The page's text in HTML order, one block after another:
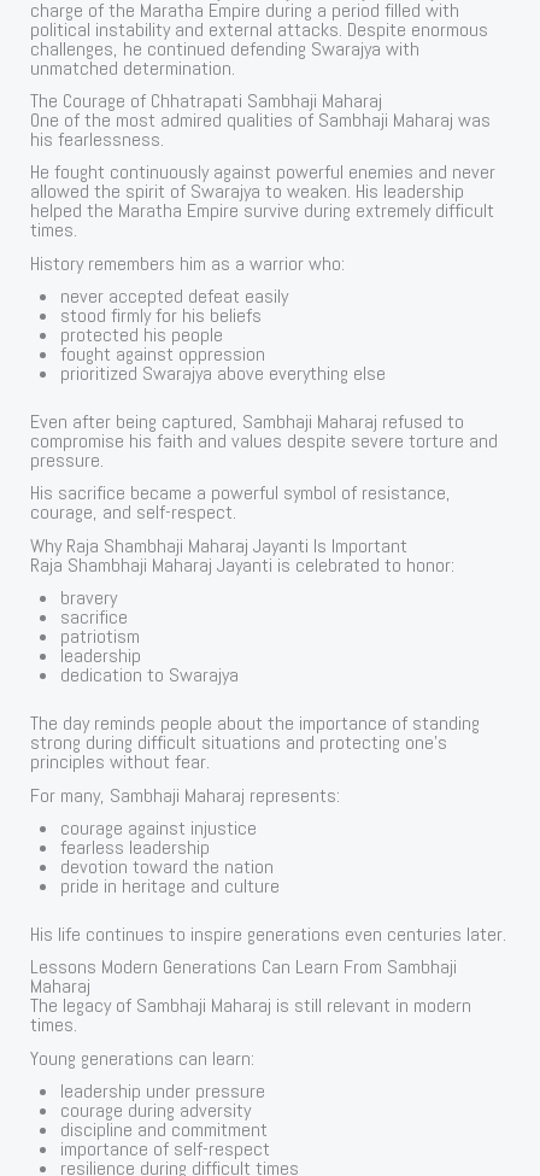
charge of the Maratha Empire during a period filled with
political instability and external attacks. Despite enormous
challenges, he continued defending Swarajya with
unmatched determination.
The Courage of Chhatrapati Sambhaji Maharaj
One of the most admired qualities of Sambhaji Maharaj was
his fearlessness.
He fought continuously against powerful enemies and never
allowed the spirit of Swarajya to weaken. His leadership
helped the Maratha Empire survive during extremely difficult
times.
History remembers him as a warrior who:
never accepted defeat easily
stood firmly for his beliefs
protected his people
fought against oppression
prioritized Swarajya above everything else
Even after being captured, Sambhaji Maharaj refused to
compromise his faith and values despite severe torture and
pressure.
His sacrifice became a powerful symbol of resistance,
courage, and self-respect.
Why Raja Shambhaji Maharaj Jayanti Is Important
Raja Shambhaji Maharaj Jayanti is celebrated to honor:
bravery
sacrifice
patriotism
leadership
dedication to Swarajya
The day reminds people about the importance of standing
strong during difficult situations and protecting one’s
principles without fear.
For many, Sambhaji Maharaj represents:
courage against injustice
fearless leadership
devotion toward the nation
pride in heritage and culture
His life continues to inspire generations even centuries later.
Lessons Modern Generations Can Learn From Sambhaji
Maharaj
The legacy of Sambhaji Maharaj is still relevant in modern
times.
Young generations can learn:
leadership under pressure
courage during adversity
discipline and commitment
importance of self-respect
resilience during difficult times